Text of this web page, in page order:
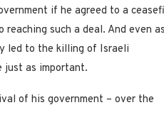
if he agreed to a
such a deal. And even as
led to the killing of Israeli
just as important.
of his government – over the